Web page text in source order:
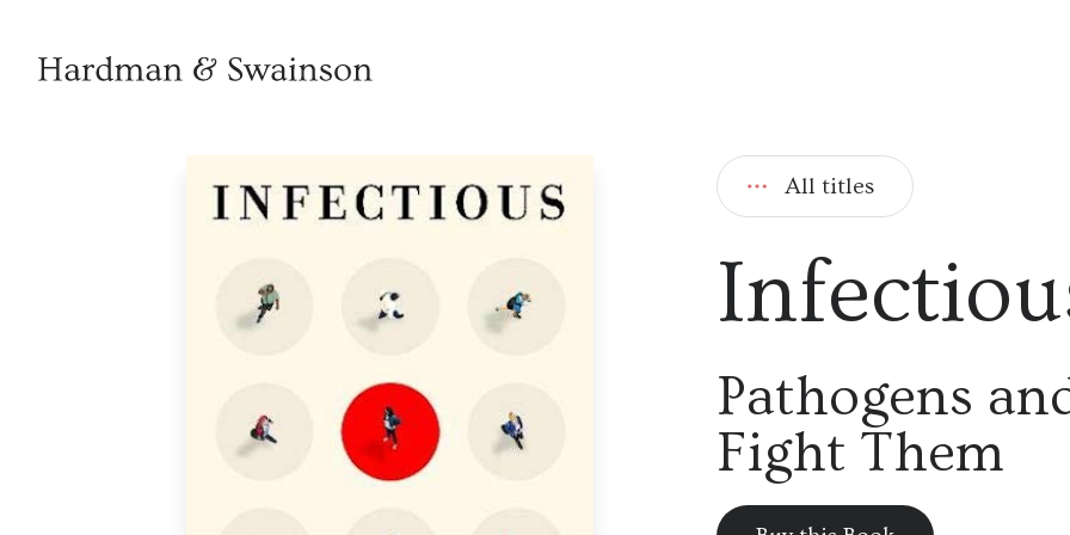
All titles
Pathogens
Fight Them